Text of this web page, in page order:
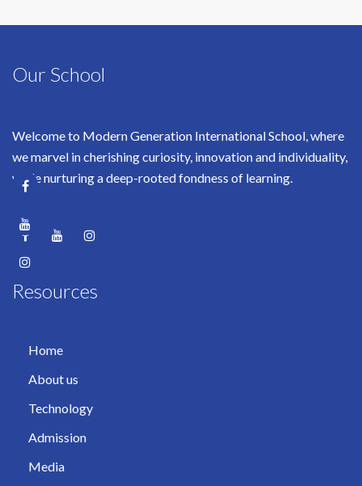
Our School
Welcome to Modern Generation International School, where
we marvel in cherishing curiosity, innovation and individuality,
while nurturing a deep-rooted fondness of learning.
Resources
Home
About us
Technology
Admission
Media